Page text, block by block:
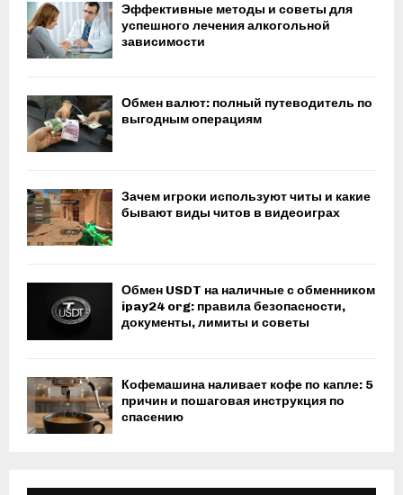
Эффективные методы и советы для
успешного лечения алкогольной
зависимости
Обмен валют: полный путеводитель по
выгодным операциям
Зачем игроки используют читы и какие
бывают виды читов в видеоиграх
Обмен USDT на наличные с обменником
ipay24 org: правила безопасности,
документы, лимиты и советы
Кофемашина наливает кофе по капле: 5
причин и пошаговая инструкция по
спасению